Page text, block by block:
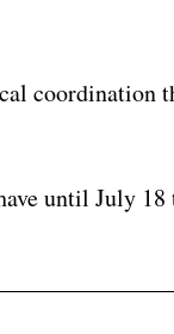
until July